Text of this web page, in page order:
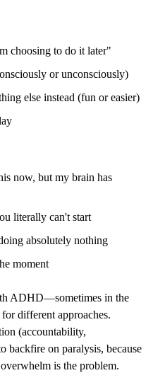
choosing to do it later"
or unconsciously)
else instead (fun or easier)
now, but my brain has
literally can't start
absolutely nothing
moment
ADHD—sometimes in the
different approaches.
(accountability,
backfire on paralysis, because
is the problem.